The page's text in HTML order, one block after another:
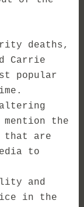
deaths,
Carrie
popular
altering
the
that are
to
and
in the